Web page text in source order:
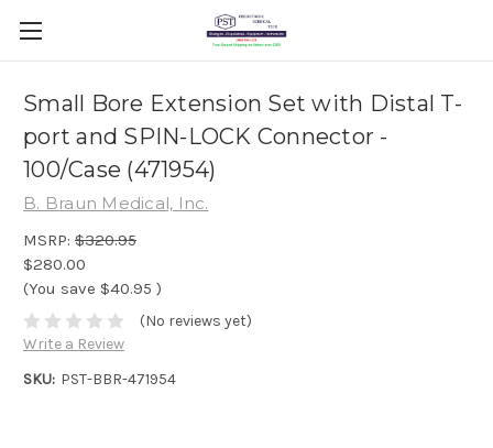
Small Bore Extension Set with Distal T-
port and SPIN-LOCK Connector -
100/Case (471954)
B. Braun Medical, Inc.
MSRP: $320.95
$280.00
(You save $40.95 )
(No reviews yet)
Write a Review
SKU: PST-BBR-471954